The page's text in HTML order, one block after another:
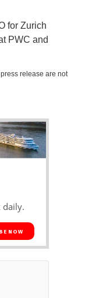
for Zurich
PWC and
release are not
daily.
NOW